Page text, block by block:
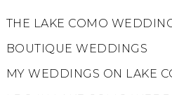
THE LAKE COMO
BOUTIQUE WEDDINGS
MY WEDDINGS ON LAKE